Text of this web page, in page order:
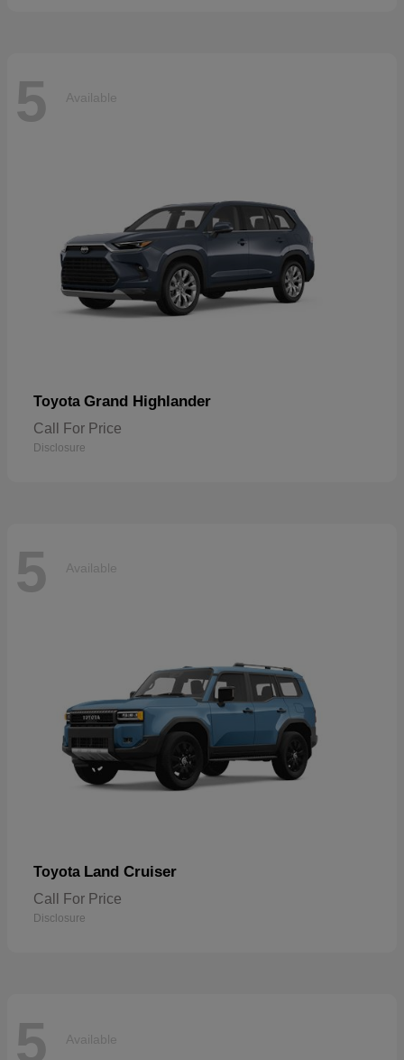
5 Available
Toyota Grand Highlander
Call For Price
Disclosure
5 Available
Toyota Land Cruiser
Call For Price
Disclosure
5 Available